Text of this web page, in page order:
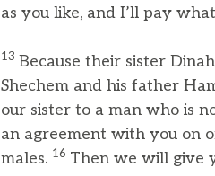
as you like, and I’ll pay
13 Because their sister
Shechem and his father
our sister to a man who is
an agreement with you on
males. 16 Then we will give